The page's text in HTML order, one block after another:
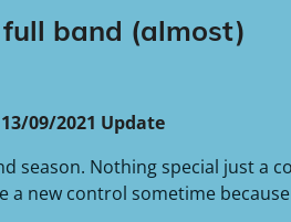
band (almost)
13/09/2021 Update
season. Nothing special just a
a new control sometime